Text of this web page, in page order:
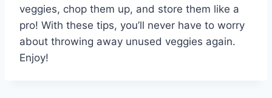
veggies, chop them up, and store them like a
pro! With these tips, you’ll never have to worry
about throwing away unused veggies again.
Enjoy!